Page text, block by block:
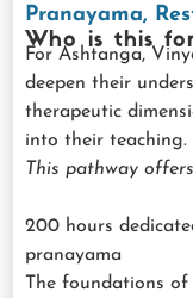
Pranayama,
Who is this
For Ashtanga,
deepen their
therapeutic
into their teaching.
This pathway
200 hours
pranayama
The foundations